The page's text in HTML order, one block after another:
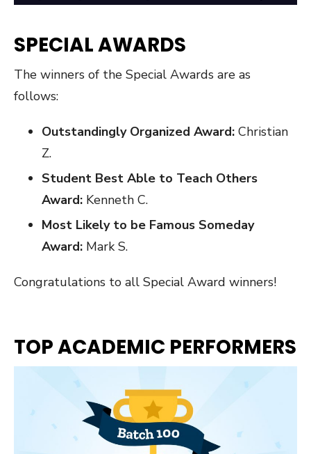
SPECIAL AWARDS
The winners of the Special Awards are as
follows:
Outstandingly Organized Award: Christian
Z.
Student Best Able to Teach Others
Award: Kenneth C.
Most Likely to be Famous Someday
Award: Mark S.
Congratulations to all Special Award winners!
TOP ACADEMIC PERFORMERS